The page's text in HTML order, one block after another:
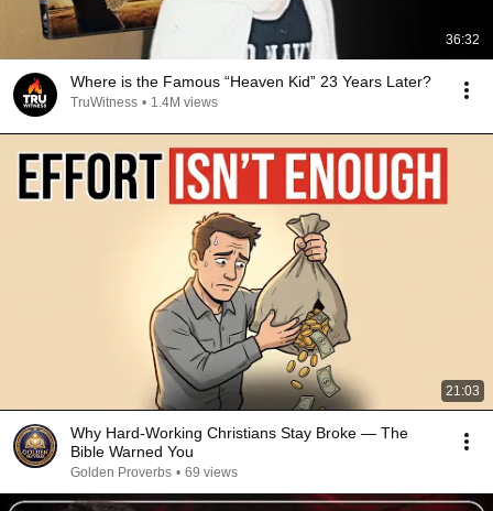
36:32
Where is the Famous “Heaven Kid” 23 Years Later?
TruWitness • 1.4M views
21:03
Why Hard-Working Christians Stay Broke — The
Bible Warned You
Golden Proverbs • 69 views